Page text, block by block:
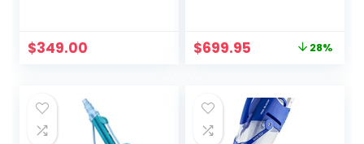
$349.00
and Waterline
Battery Life, for
Pools up to 1,600
Sq.ft
Original
$969.98.
$699.95 Current
$699.95.
28%